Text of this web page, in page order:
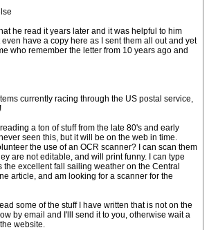
he read it years later and it was helpful to him
have a copy here as I sent them all out and yet
who remember the letter from 10 years ago and
currently racing through the US postal service,
a ton of stuff from the late 80's and early
seen this, but it will be on the web in time.
the use of an OCR scanner? I can scan them
are not editable, and will print funny. I can type
the excellent fall sailing weather on the Central
article, and am looking for a scanner for the
some of the stuff I have written that is not on the
by email and I'lll send it to you, otherwise wait a
website.